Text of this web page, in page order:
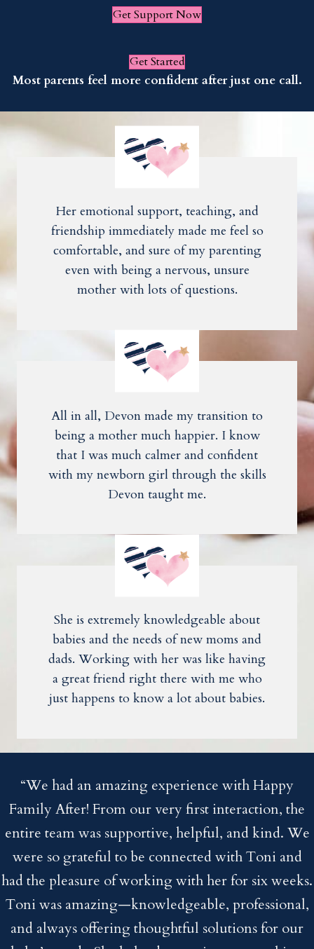
Get Support Now
Get Started
Most parents feel more confident after just one call.
Her emotional support, teaching, and
friendship immediately made me feel so
comfortable, and sure of my parenting
even with being a nervous, unsure
mother with lots of questions.
All in all, Devon made my transition to
being a mother much happier. I know
that I was much calmer and confident
with my newborn girl through the skills
Devon taught me.
She is extremely knowledgeable about
babies and the needs of new moms and
dads. Working with her was like having
a great friend right there with me who
just happens to know a lot about babies.
“We had an amazing experience with Happy
Family After! From our very first interaction, the
entire team was supportive, helpful, and kind. We
were so grateful to be connected with Toni and
had the pleasure of working with her for six weeks.
Toni was amazing—knowledgeable, professional,
and always offering thoughtful solutions for our